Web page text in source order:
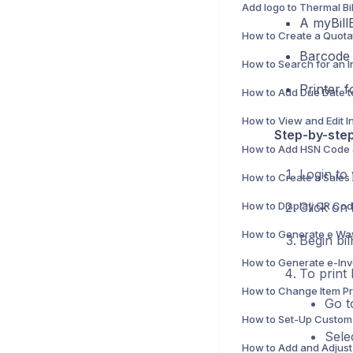
A
Printer
Step-by-
Login to
Click on
Begin
To print
Go